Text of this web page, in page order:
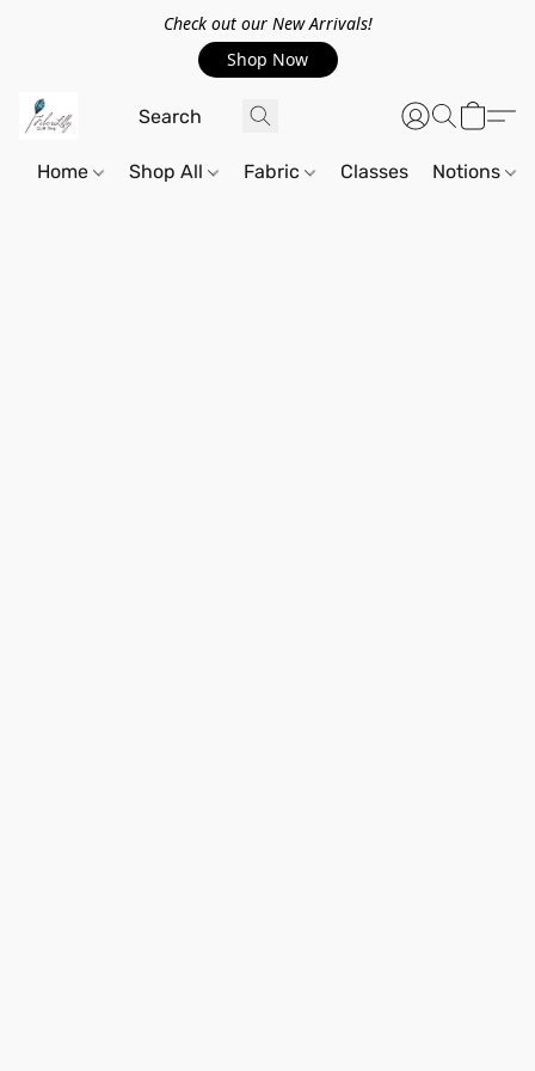
Check out our New Arrivals!
Shop Now
Home Shop All Fabric Classes Notions